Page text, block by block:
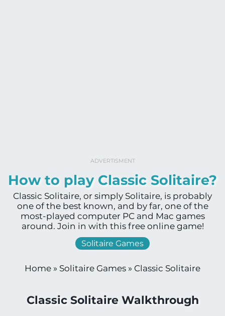
ADVERTISMENT
How to play Classic Solitaire?
Classic Solitaire, or simply Solitaire, is probably
one of the best known, and by far, one of the
most-played computer PC and Mac games
around. Join in with this free online game!
Solitaire Games
Home » Solitaire Games » Classic Solitaire
Classic Solitaire Walkthrough